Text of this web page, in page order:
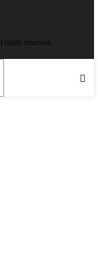
reserved.